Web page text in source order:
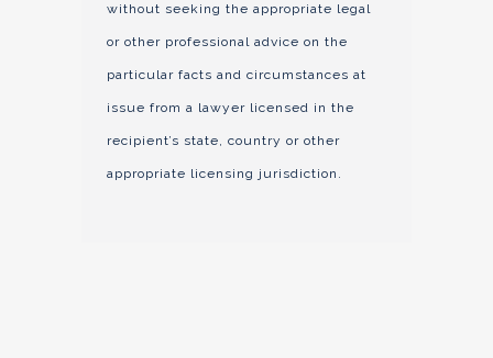
without seeking the appropriate legal
or other professional advice on the
particular facts and circumstances at
issue from a lawyer licensed in the
recipient’s state, country or other
appropriate licensing jurisdiction.